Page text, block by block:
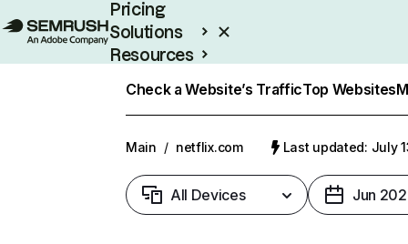
Pricing
Solutions
Resources
Check a Website’s TrafficTop Websites
Main / netflix.com Last updated: July
All Devices Jun